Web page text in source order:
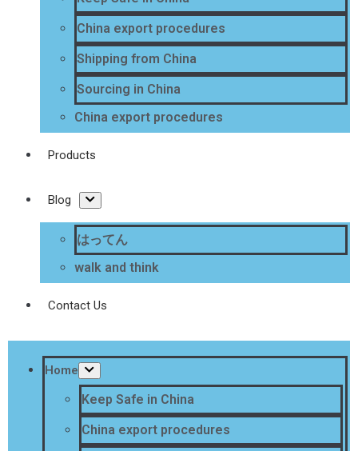
China export procedures
Shipping from China
Sourcing in China
China export procedures
Products
Blog
はってん
walk and think
Contact Us
Home
Keep Safe in China
China export procedures